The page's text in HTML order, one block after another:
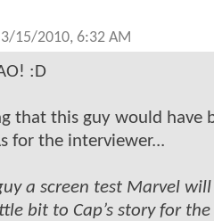
3/15/2010, 6:32 AM
:D
that this guy would have
for the interviewer...
a screen test Marvel
bit to Cap’s story for